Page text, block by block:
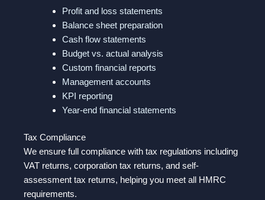
Profit and loss statements
Balance sheet preparation
Cash flow statements
Budget vs. actual analysis
Custom financial reports
Management accounts
KPI reporting
Year-end financial statements
Tax Compliance
We ensure full compliance with tax regulations including
VAT returns, corporation tax returns, and self-
assessment tax returns, helping you meet all HMRC
requirements.